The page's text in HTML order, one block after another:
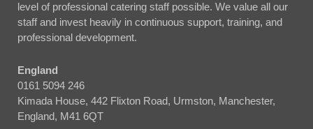
level of professional catering staff possible. We value all our
staff and invest heavily in continuous support, training, and
professional development.
England
0161 5094 246
Kimada House, 442 Flixton Road, Urmston, Manchester,
England, M41 6QT